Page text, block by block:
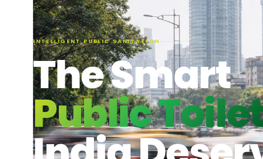
INTELLIGENT PUBLIC SANITATION
The Smart
Public